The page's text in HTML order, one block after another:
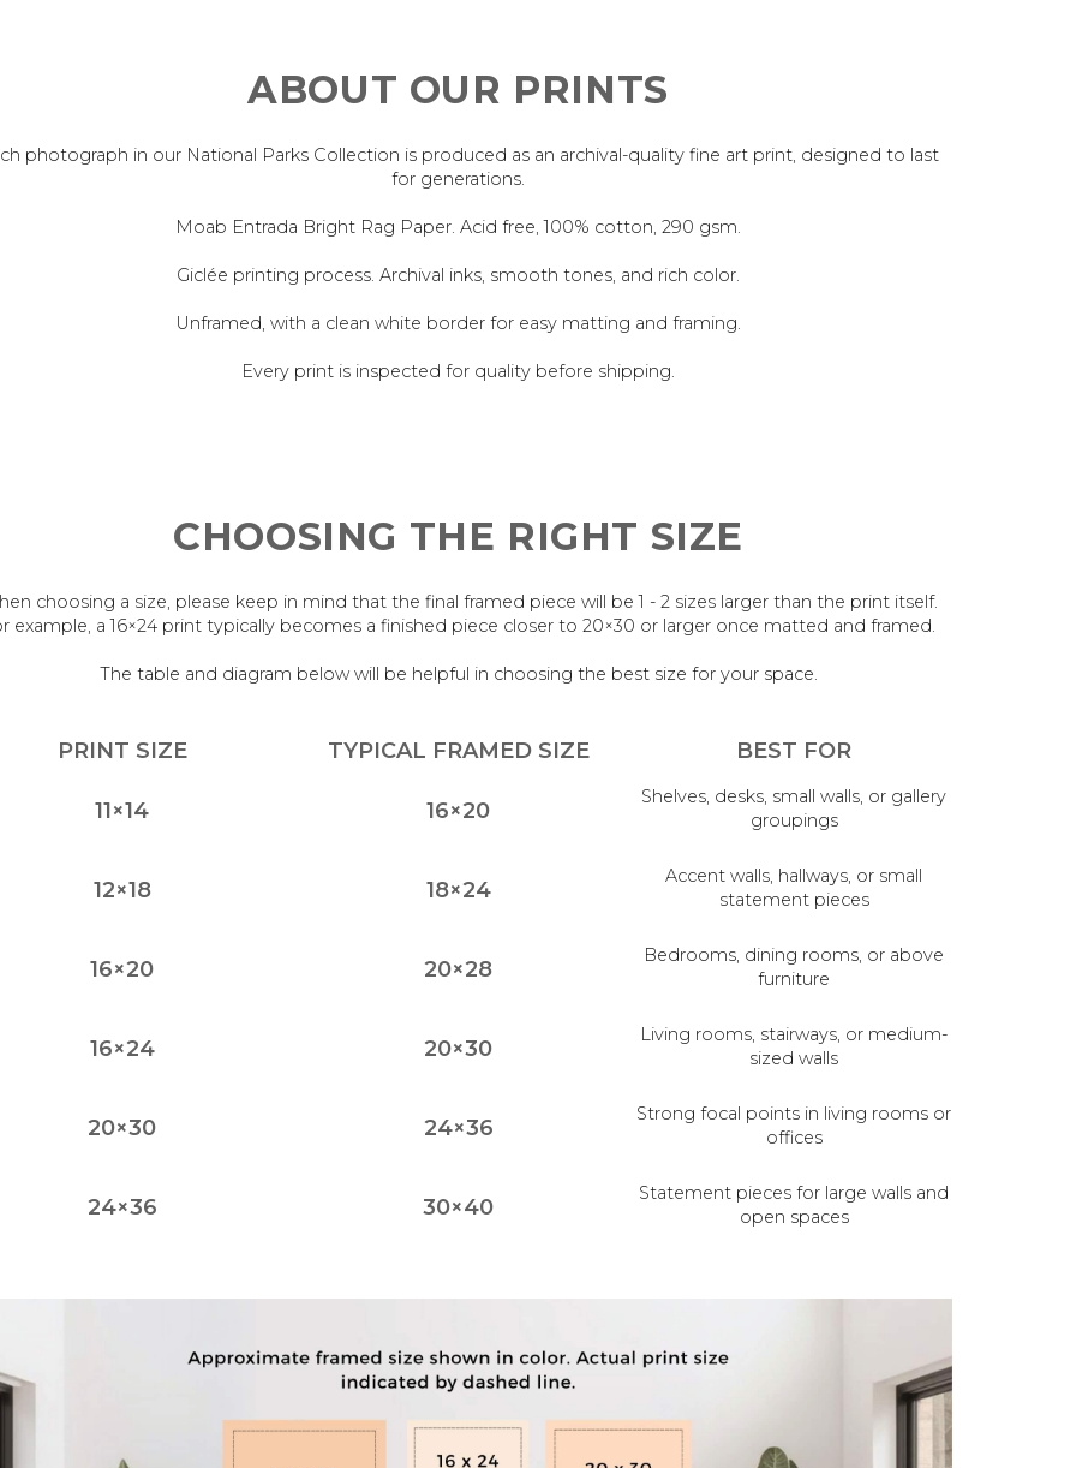
ABOUT OUR PRINTS
photograph in our National Parks Collection is produced as an archival-quality fine art print, designed to last
for generations.
Moab Entrada Bright Rag Paper. Acid free, 100% cotton, 290 gsm.
Giclée printing process. Archival inks, smooth tones, and rich color.
Unframed, with a clean white border for easy matting and framing.
Every print is inspected for quality before shipping.
CHOOSING THE RIGHT SIZE
choosing a size, please keep in mind that the final framed piece will be 1 - 2 sizes larger than the print itself.
example, a 16×24 print typically becomes a finished piece closer to 20×30 or larger once matted and framed.
The table and diagram below will be helpful in choosing the best size for your space.
PRINT SIZE TYPICAL FRAMED SIZE BEST FOR
11×14 16×20
Shelves, desks, small walls, or gallery
groupings
12×18 18×24
Accent walls, hallways, or small
statement pieces
16×20 20×28
Bedrooms, dining rooms, or above
furniture
16×24 20×30
Living rooms, stairways, or medium-
sized walls
20×30 24×36
Strong focal points in living rooms or
offices
24×36 30×40
Statement pieces for large walls and
open spaces